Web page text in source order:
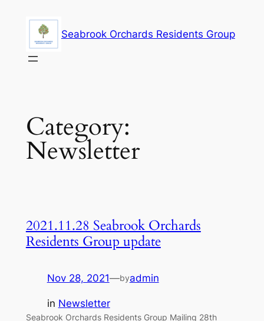
content
Seabrook Orchards Residents Group
Category:
Newsletter
2021.11.28 Seabrook Orchards
Residents Group update
Nov 28, 2021—byadmin
in Newsletter
Seabrook Orchards Residents Group Mailing 28th